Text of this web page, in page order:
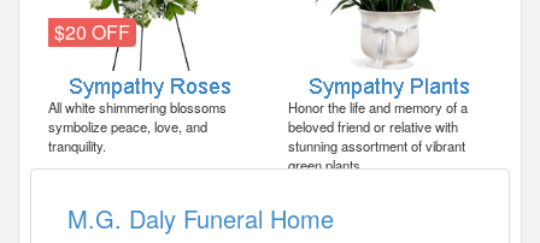
$20 OFF
All white shimmering blossoms
symbolize peace, love, and
tranquility.
Honor the life and memory of a
beloved friend or relative with
stunning assortment of vibrant
green plants.
M.G. Daly Funeral Home